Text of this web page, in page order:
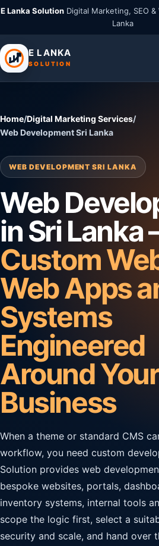
E Lanka SolutionDigital Marketing, SEO &
Lanka
E LANKA
SOLUTION
Home/Digital Marketing Services/
Web Development Sri Lanka
WEB DEVELOPMENT SRI LANKA
Web
in Sri Lanka
Custom
Web Apps
Systems
Engineered
Around Your
Business
When a theme or standard CMS
workflow, you need custom
Solution provides web
bespoke websites, portals,
inventory systems, internal tools
scope the logic first, select a
security and scale, and hand over